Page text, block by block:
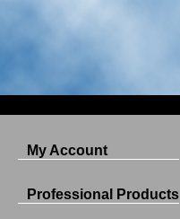
My Account
Professional Products